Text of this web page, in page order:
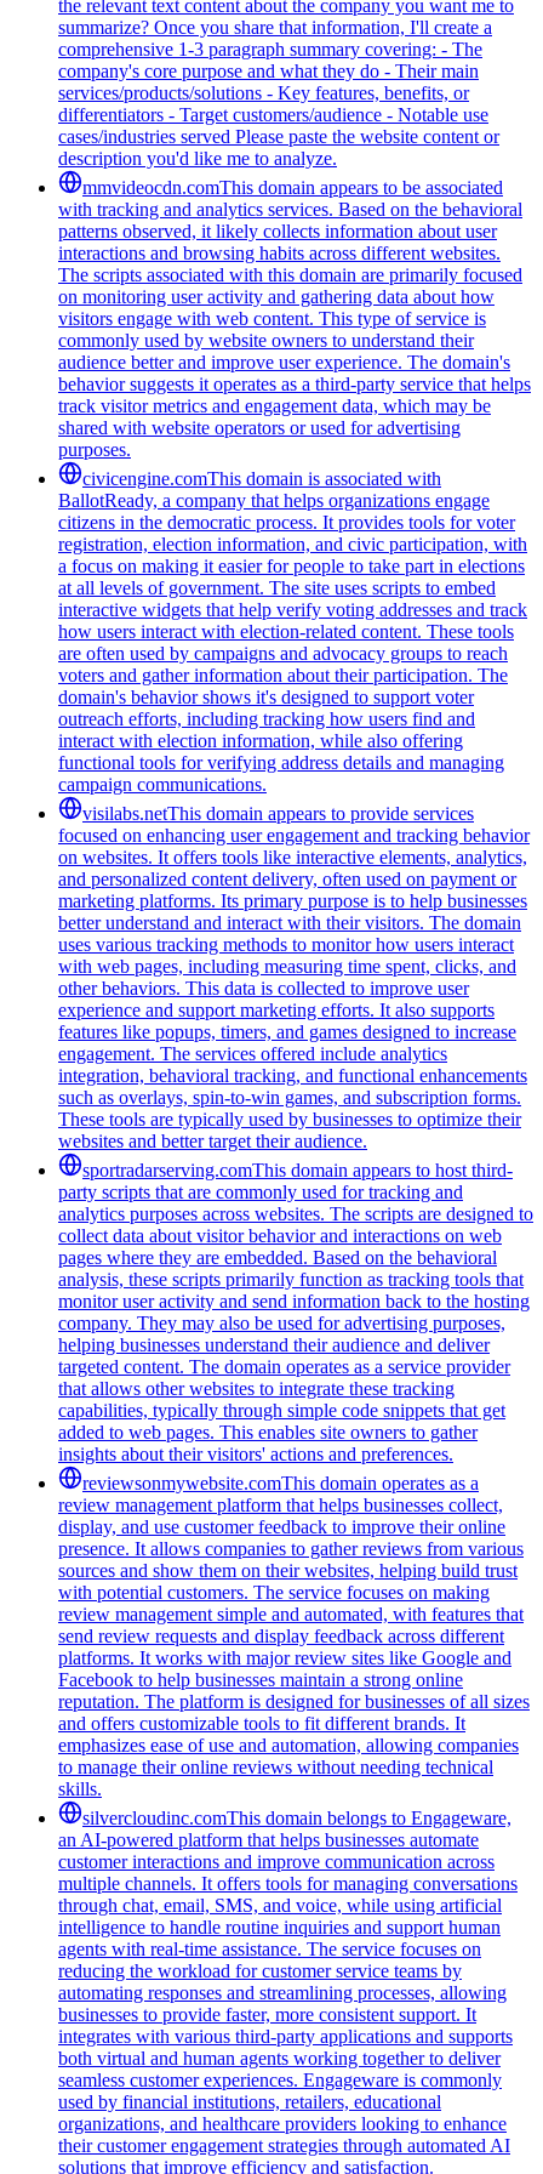
the relevant text content about the company you want me to
summarize? Once you share that information, I'll create a
comprehensive 1-3 paragraph summary covering: - The
company's core purpose and what they do - Their main
services/products/solutions - Key features, benefits, or
differentiators - Target customers/audience - Notable use
cases/industries served Please paste the website content or
description you'd like me to analyze.
mmvideocdn.comThis domain appears to be associated
with tracking and analytics services. Based on the behavioral
patterns observed, it likely collects information about user
interactions and browsing habits across different websites.
The scripts associated with this domain are primarily focused
on monitoring user activity and gathering data about how
visitors engage with web content. This type of service is
commonly used by website owners to understand their
audience better and improve user experience. The domain's
behavior suggests it operates as a third-party service that helps
track visitor metrics and engagement data, which may be
shared with website operators or used for advertising
purposes.
civicengine.comThis domain is associated with
BallotReady, a company that helps organizations engage
citizens in the democratic process. It provides tools for voter
registration, election information, and civic participation, with
a focus on making it easier for people to take part in elections
at all levels of government. The site uses scripts to embed
interactive widgets that help verify voting addresses and track
how users interact with election-related content. These tools
are often used by campaigns and advocacy groups to reach
voters and gather information about their participation. The
domain's behavior shows it's designed to support voter
outreach efforts, including tracking how users find and
interact with election information, while also offering
functional tools for verifying address details and managing
campaign communications.
visilabs.netThis domain appears to provide services
focused on enhancing user engagement and tracking behavior
on websites. It offers tools like interactive elements, analytics,
and personalized content delivery, often used on payment or
marketing platforms. Its primary purpose is to help businesses
better understand and interact with their visitors. The domain
uses various tracking methods to monitor how users interact
with web pages, including measuring time spent, clicks, and
other behaviors. This data is collected to improve user
experience and support marketing efforts. It also supports
features like popups, timers, and games designed to increase
engagement. The services offered include analytics
integration, behavioral tracking, and functional enhancements
such as overlays, spin-to-win games, and subscription forms.
These tools are typically used by businesses to optimize their
websites and better target their audience.
sportradarserving.comThis domain appears to host third-
party scripts that are commonly used for tracking and
analytics purposes across websites. The scripts are designed to
collect data about visitor behavior and interactions on web
pages where they are embedded. Based on the behavioral
analysis, these scripts primarily function as tracking tools that
monitor user activity and send information back to the hosting
company. They may also be used for advertising purposes,
helping businesses understand their audience and deliver
targeted content. The domain operates as a service provider
that allows other websites to integrate these tracking
capabilities, typically through simple code snippets that get
added to web pages. This enables site owners to gather
insights about their visitors' actions and preferences.
reviewsonmywebsite.comThis domain operates as a
review management platform that helps businesses collect,
display, and use customer feedback to improve their online
presence. It allows companies to gather reviews from various
sources and show them on their websites, helping build trust
with potential customers. The service focuses on making
review management simple and automated, with features that
send review requests and display feedback across different
platforms. It works with major review sites like Google and
Facebook to help businesses maintain a strong online
reputation. The platform is designed for businesses of all sizes
and offers customizable tools to fit different brands. It
emphasizes ease of use and automation, allowing companies
to manage their online reviews without needing technical
skills.
silvercloudinc.comThis domain belongs to Engageware,
an AI-powered platform that helps businesses automate
customer interactions and improve communication across
multiple channels. It offers tools for managing conversations
through chat, email, SMS, and voice, while using artificial
intelligence to handle routine inquiries and support human
agents with real-time assistance. The service focuses on
reducing the workload for customer service teams by
automating responses and streamlining processes, allowing
businesses to provide faster, more consistent support. It
integrates with various third-party applications and supports
both virtual and human agents working together to deliver
seamless customer experiences. Engageware is commonly
used by financial institutions, retailers, educational
organizations, and healthcare providers looking to enhance
their customer engagement strategies through automated AI
solutions that improve efficiency and satisfaction.